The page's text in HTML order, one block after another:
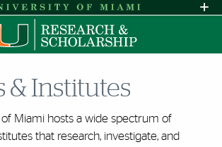
Skip to Content
Skip to Search
Skip to footer
Office of Disability Services
Request
HIGH CONTRAST
& Institutes
Miami hosts a wide spectrum of
that research, investigate, and